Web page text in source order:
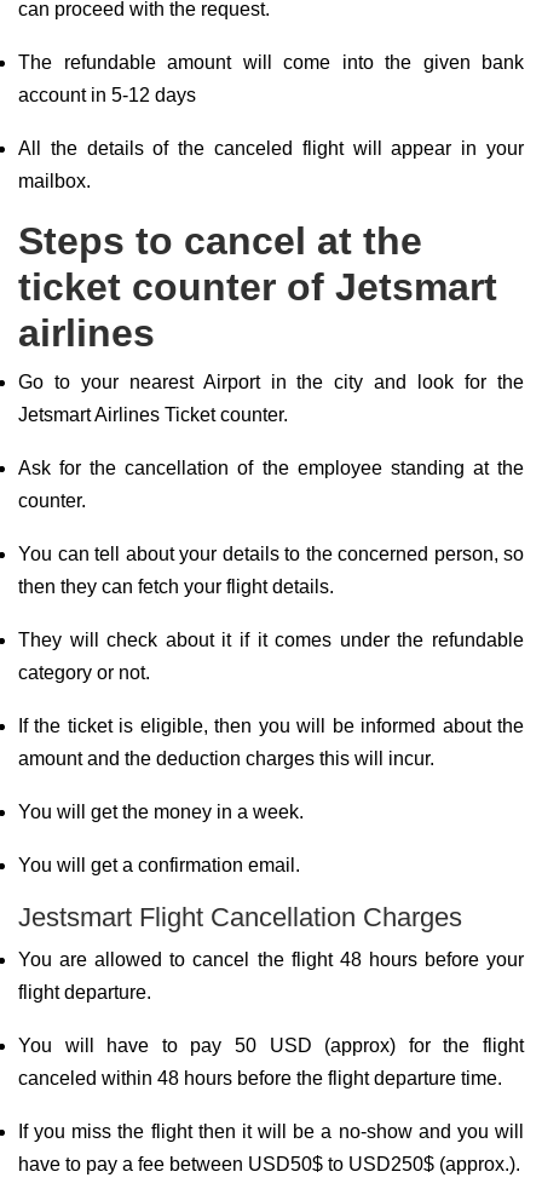
can proceed with the request.
The refundable amount will come into the given bank
account in 5-12 days
All the details of the canceled flight will appear in your
mailbox.
Steps to cancel at the
ticket counter of Jetsmart
airlines
Go to your nearest Airport in the city and look for the
Jetsmart Airlines Ticket counter.
Ask for the cancellation of the employee standing at the
counter.
You can tell about your details to the concerned person, so
then they can fetch your flight details.
They will check about it if it comes under the refundable
category or not.
If the ticket is eligible, then you will be informed about the
amount and the deduction charges this will incur.
You will get the money in a week.
You will get a confirmation email.
Jestsmart Flight Cancellation Charges
You are allowed to cancel the flight 48 hours before your
flight departure.
You will have to pay 50 USD (approx) for the flight
canceled within 48 hours before the flight departure time.
If you miss the flight then it will be a no-show and you will
have to pay a fee between USD50$ to USD250$ (approx.).